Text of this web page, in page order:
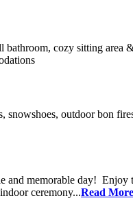
cozy sitting area
snowshoes, outdoor bon
and memorable day! Enjoy
ceremony...Read More